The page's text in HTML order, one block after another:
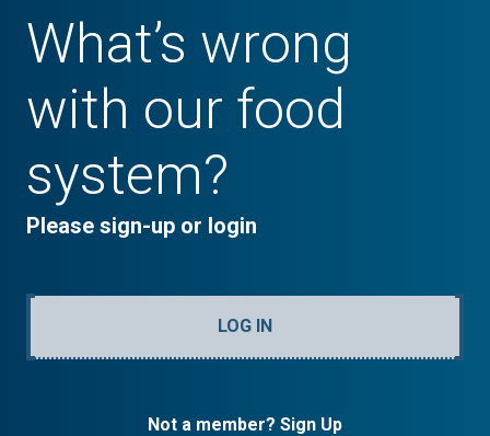
What’s wrong
with our food
system?
Please sign-up or login
LOG IN
Not a member? Sign Up